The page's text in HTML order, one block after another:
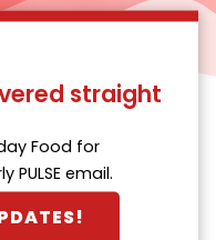
straight
Food for
email.